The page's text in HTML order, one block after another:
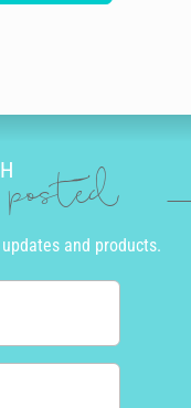
posted
and products.